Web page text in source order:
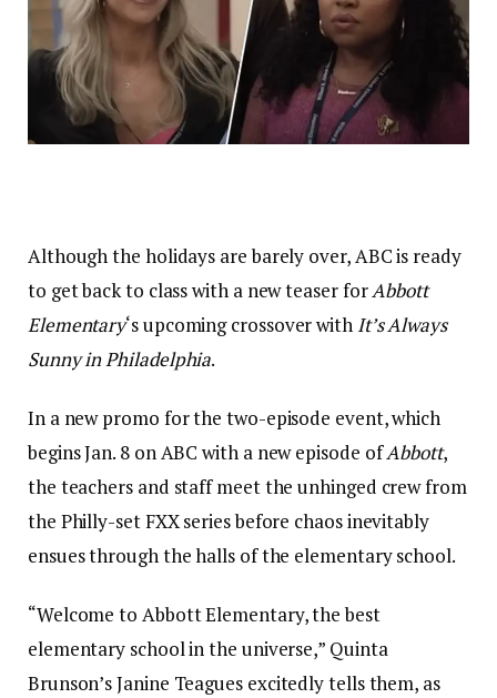
Although the holidays are barely over, ABC is ready
to get back to class with a new teaser forAbbott
Elementary‘s upcoming crossover with It’s Always
Sunny inPhiladelphia.
In a new promo for the two-episode event, which
begins Jan. 8 on ABC with a new episode ofAbbott,
the teachers and staff meet the unhinged crew from
the Philly-set FXX series before chaos inevitably
ensues through the halls of the elementary school.
“Welcome to Abbott Elementary, the best
elementary school in the universe,” Quinta
Brunson’s Janine Teagues excitedly tells them, as